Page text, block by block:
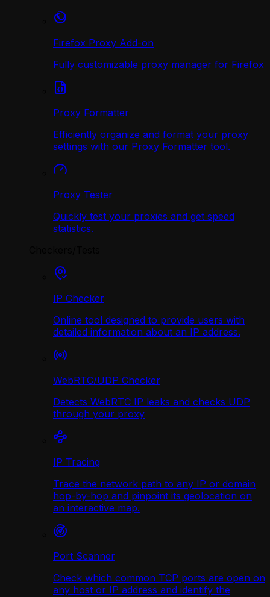
Firefox Proxy Add-on
Fully customizable proxy manager for Firefox
Proxy Formatter
Efficiently organize and format your proxy
settings with our Proxy Formatter tool.
Proxy Tester
Quickly test your proxies and get speed
statistics.
IP Checker
Online tool designed to provide users with
detailed information about an IP address.
WebRTC/UDP Сhecker
Detects WebRTC IP leaks and checks UDP
through your proxy
IP Tracing
Trace the network path to any IP or domain
hop-by-hop and pinpoint its geolocation on
an interactive map.
Port Scanner
Check which common TCP ports are open on
any host or IP address and identify the